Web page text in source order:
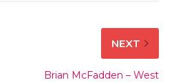
NEXT
Brian McFadden – West